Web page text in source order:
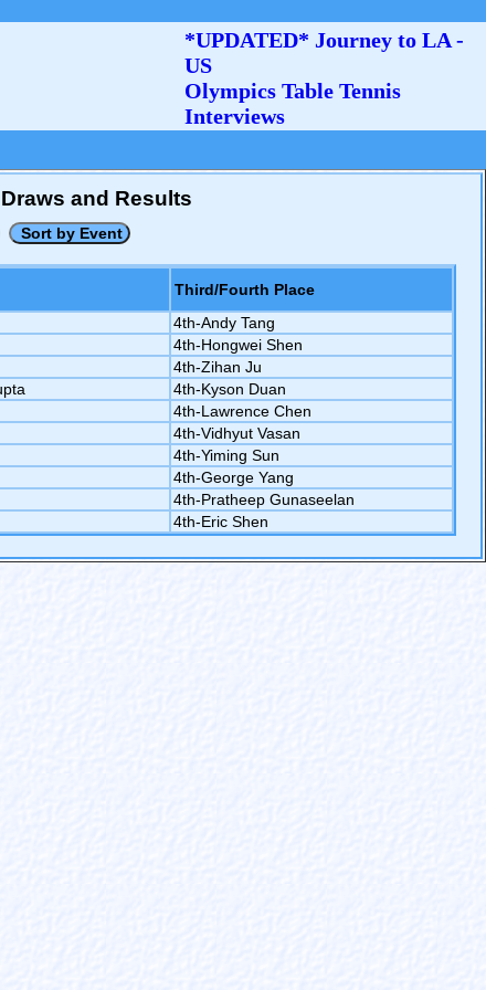
*UPDATED* Journey to LA -
US
Olympics Table Tennis
Interviews
and Results
Third/Fourth Place
4th-Andy Tang
4th-Hongwei Shen
4th-Zihan Ju
4th-Kyson Duan
4th-Lawrence Chen
4th-Vidhyut Vasan
4th-Yiming Sun
4th-George Yang
4th-Pratheep Gunaseelan
4th-Eric Shen